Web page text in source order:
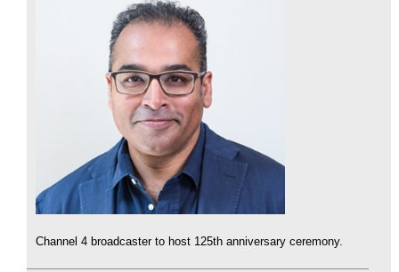
Channel 4 broadcaster to host 125th anniversary ceremony.